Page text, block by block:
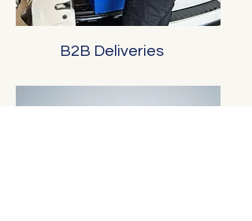
B2B Deliveries